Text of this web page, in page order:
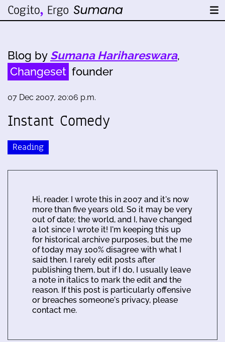
Blog by Sumana Harihareswara,
Changeset founder
07 Dec 2007, 20:06 p.m.
Instant Comedy
Reading
Hi, reader. I wrote this in 2007 and it's now
more than five years old. So it may be very
out of date; the world, and I, have changed
a lot since I wrote it! I'm keeping this up
for historical archive purposes, but the me
of today may 100% disagree with what I
said then. I rarely edit posts after
publishing them, but if I do, I usually leave
a note in italics to mark the edit and the
reason. If this post is particularly offensive
or breaches someone's privacy, please
contact me.